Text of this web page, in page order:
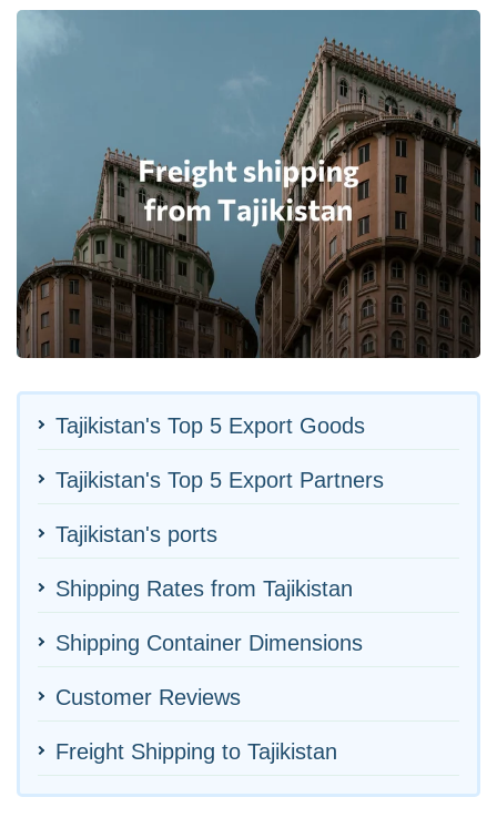
Tajikistan's Top 5 Export Goods
Tajikistan's Top 5 Export Partners
Tajikistan's ports
Shipping Rates from Tajikistan
Shipping Container Dimensions
Customer Reviews
Freight Shipping to Tajikistan